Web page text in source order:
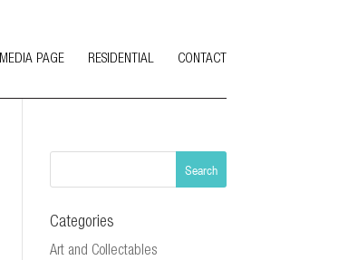
MEDIA PAGE RESIDENTIAL CONTACT
Categories
Art and Collectables